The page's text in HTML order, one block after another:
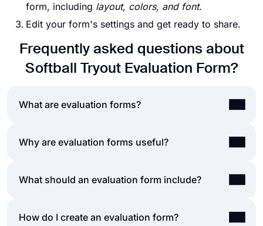
form, including layout, colors, and font.
Edit your form's settings and get ready to share.
Frequently asked questions about
Softball Tryout Evaluation Form?
What are evaluation forms?
An evaluation form is a document that poses a
forms can be created and used for many
development, and so on.
Why are evaluation forms useful?
Whether you create a form for assessing
form takers toreflect on recent events and make
What should an evaluation form include?
A typical evaluation form includes various form
How do I create an evaluation form?